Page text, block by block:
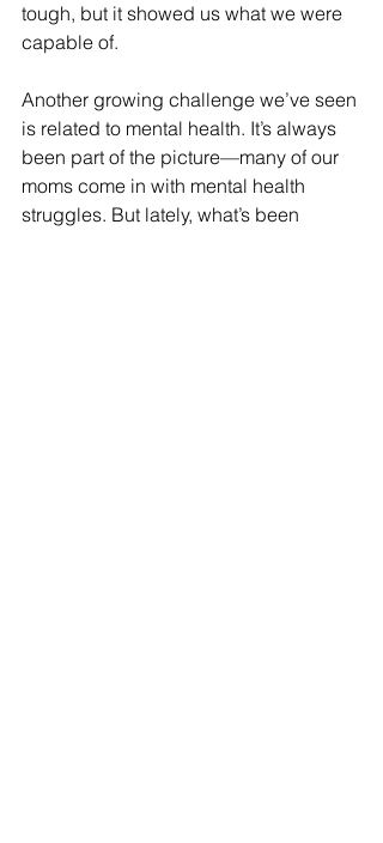
tough, but it showed us what we were
capable of.
Another growing challenge we’ve seen
is related to mental health. It’s always
been part of the picture—many of our
moms come in with mental health
struggles. But lately, what’s been